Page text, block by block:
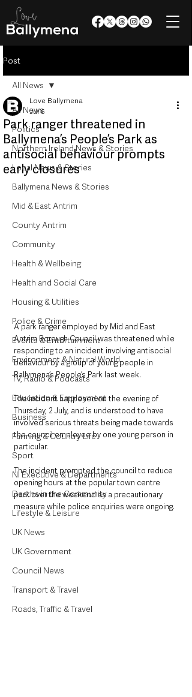
Post
All News
Politics
Northern Ireland News & Stories
Local News & Stories
Ballymena News & Stories
Mid & East Antrim
County Antrim
Community
Health & Wellbeing
Health and Social Care
Housing & Utilities
Police & Crime
Events & Entertainment
Environment & Natural World
TV, Radio & Podcasts
Education & Employment
Business
Farming & Country Life
Sport
NI Executive & Departments
Deaths in the Community
Lifestyle & Leisure
UK News
UK Government
Council News
Transport & Travel
Roads, Traffic & Travel
All News
Park ranger threatened in
Ballymena’s People’s Park as
antisocial behaviour prompts
early closures
Love Ballymena
Jul 6
A park ranger employed by Mid and East
Antrim Borough Council was threatened while
responding to an incident involving antisocial
behaviour by a group of young people in
Ballymena’s People’s Park last week.
The incident happened on the evening of
Thursday, 2 July, and is understood to have
involved serious threats being made towards
the council employee by one young person in
particular.
The incident prompted the council to reduce
opening hours at the popular town centre
park over the weekend as a precautionary
measure while police enquiries were ongoing.